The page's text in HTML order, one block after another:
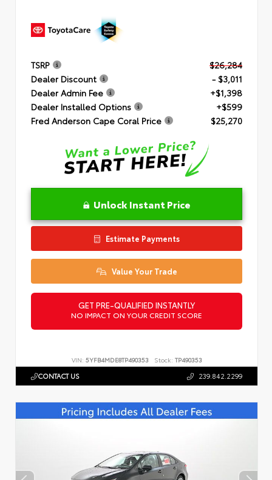
TSRP
$26,284
Dealer Discount
- $3,011
Dealer Admin Fee
+$1,398
Dealer Installed Options
+$599
Fred Anderson Cape Coral Price
$25,270
Unlock Instant Price
Estimate Payments
Value Your Trade
GET PRE-QUALIFIED INSTANTLY
NO IMPACT ON YOUR CREDIT SCORE
VIN: 5YFB4MDE8TP490353 Stock: TP490353
CONTACT US 239.842.2299